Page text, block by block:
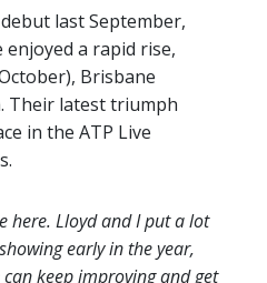
last September,
enjoyed a rapid rise,
Brisbane
Their latest triumph
in the ATP Live
here. Lloyd and I put a lot
early in the year,
keep improving and get